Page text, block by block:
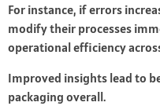
For instance, if errors
modify their processes
operational efficiency
Improved insights lead to
packaging overall.